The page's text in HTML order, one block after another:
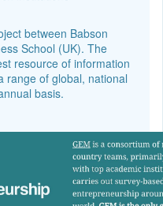
between Babson
School (UK). The
resource of information
range of global, national
basis.